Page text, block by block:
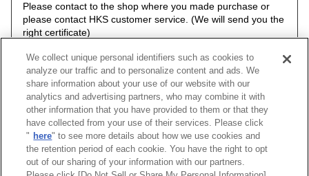
Please contact to the shop where you made purchase or
please contact HKS customer service. (We will send you the
right certificate)
* If you don't use with HKS Flash Editor, you need to modify
the stock O2 sensor.
Vehicle Classification Model Engine Model Year
BRZ ZC6 FA20 12/03 -21/07
We collect unique personal identifiers such as cookies to
analyze our traffic and to personalize content and ads. We
share information about your use of our website with our
analytics and advertising partners, who may combine it with
other information that you have provided to them or that they
have collected from your use of their services. Please click
" here" to see more details about how we use cookies and
the retention period of each cookie. You have the right to opt
out of our sharing of your information with our partners.